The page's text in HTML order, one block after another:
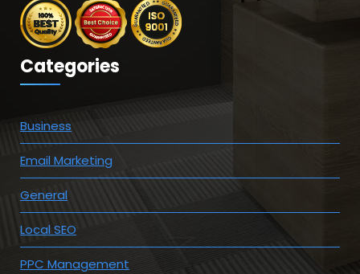
Categories
Business
Email Marketing
General
Local SEO
PPC Management